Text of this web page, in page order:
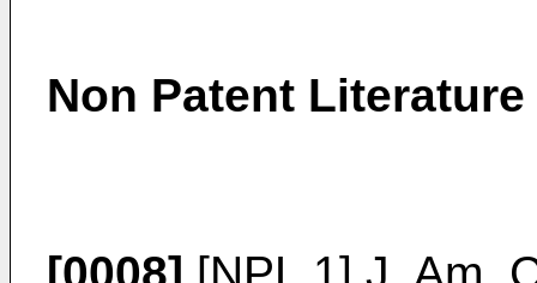
Non Patent Literature
[0008] [NPL 1] J. Am.